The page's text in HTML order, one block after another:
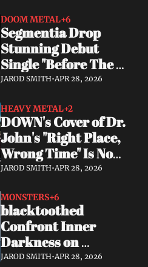
DOOM METAL+6
Segmentia Drop
Stunning Debut
Single "Before The
Dawn" Heavy, Dark,
JAROD SMITH•APR 28, 2026
HEAVY METAL+2
DOWN's Cover of Dr.
John's "Right Place,
Wrong Time" Is Now
Streaming
2026 Tour News
JAROD SMITH•APR 28, 2026
MONSTERS+6
blacktoothed
Confront Inner
Darkness on
Powerful New Single
JAROD SMITH•APR 28, 2026